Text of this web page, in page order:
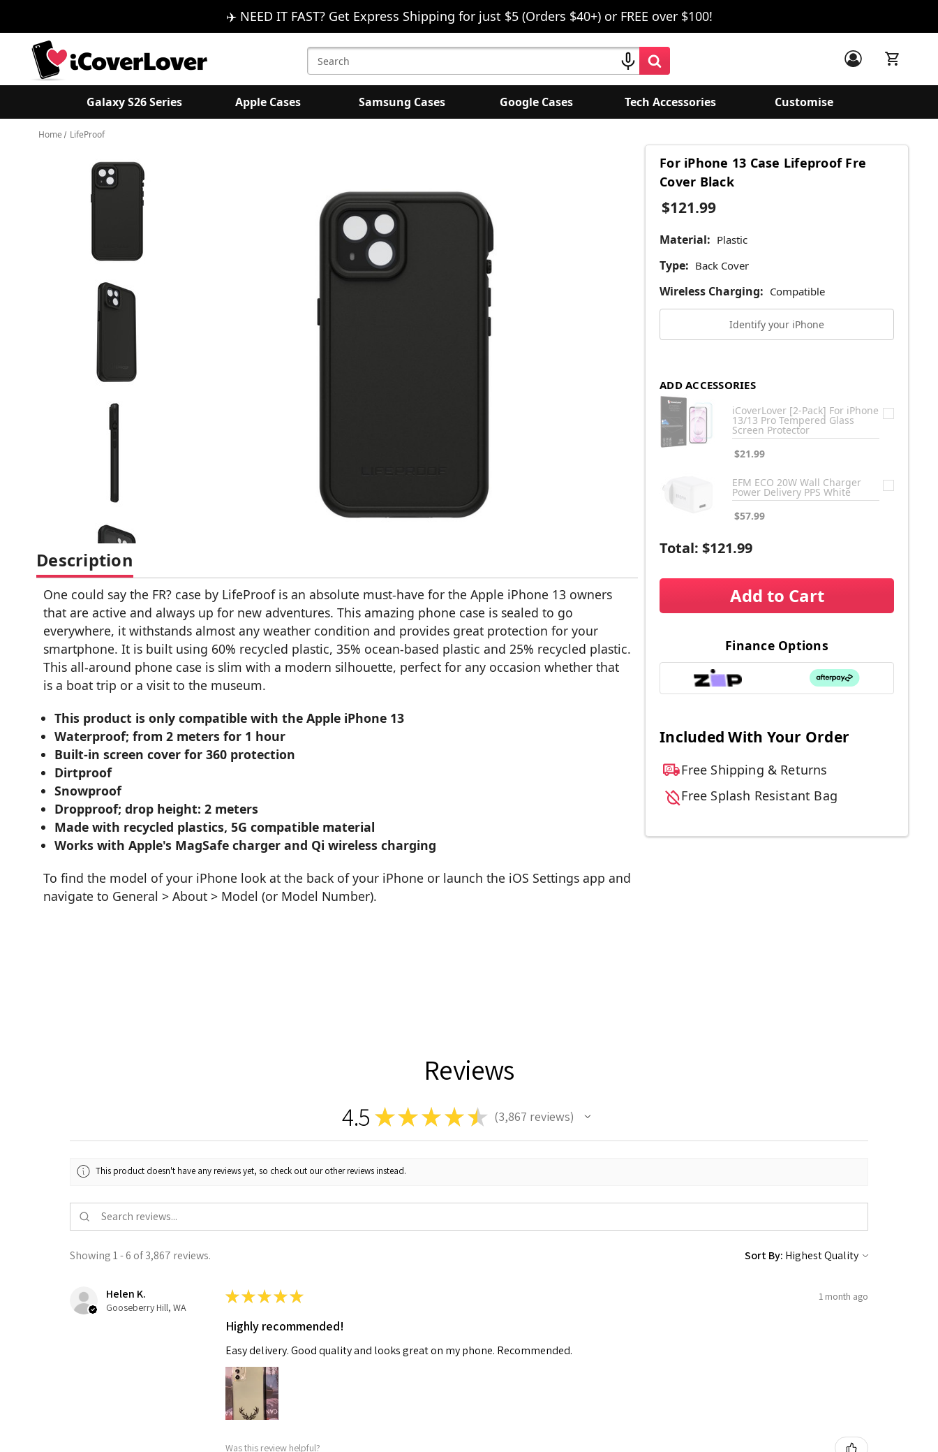
✈️ NEED IT FAST? Get Express Shipping for just $5 (Orders $40+) or FREE over $100!
Search
Keyword:
Galaxy S26 Series Apple Cases Samsung Cases Google Cases Tech Accessories Customise
Home LifeProof
For iPhone 13 Case Lifeproof Fre
Cover Black
$121.99
Material: Plastic
Type: Back Cover
Wireless Charging: Compatible
Identify your iPhone
ADD ACCESSORIES
iCoverLover [2-Pack] For iPhone
13/13 Pro Tempered Glass
Screen Protector
$21.99
EFM ECO 20W Wall Charger
Power Delivery PPS White
$57.99
Total: $121.99
Add to Cart
Finance Options
Included With Your Order
Free Shipping & Returns
Free Splash Resistant Bag
Description
One could say the FR? case by LifeProof is an absolute must-have for the Apple iPhone 13 owners
that are active and always up for new adventures. This amazing phone case is sealed to go
everywhere, it withstands almost any weather condition and provides great protection for your
smartphone. It is built using 60% recycled plastic, 35% ocean-based plastic and 25% recycled plastic.
This all-around phone case is slim with a modern silhouette, perfect for any occasion whether that
is a boat trip or a visit to the museum.
This product is only compatible with the Apple iPhone 13
Waterproof; from 2 meters for 1 hour
Built-in screen cover for 360 protection
Dirtproof
Snowproof
Dropproof; drop height: 2 meters
Made with recycled plastics, 5G compatible material
Works with Apple's MagSafe charger and Qi wireless charging
To find the model of your iPhone look at the back of your iPhone or launch the iOS Settings app and
navigate to General > About > Model (or Model Number).
Reviews
4.5 ★★ ★ ★★ 3,867 reviews
3867
This product doesn't have any reviews yet, so check out our other reviews instead.
Showing 1 - 6 of 3,867 reviews. Sort By:
Helen K.
Gooseberry Hill, WA
★★★★★ 1 month ago
Highly recommended!
Easy delivery. Good quality and looks great on my phone. Recommended.
Was this review helpful?